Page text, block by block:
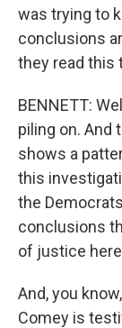
was trying to
conclusions
they read this
BENNETT:
piling on. And
shows a
this
the
conclusions
of justice
And, you
Comey is